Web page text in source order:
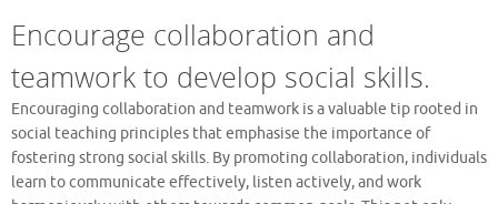
Encourage collaboration and
teamwork to develop social skills.
Encouraging collaboration and teamwork is a valuable tip rooted in
social teaching principles that emphasise the importance of
fostering strong social skills. By promoting collaboration, individuals
learn to communicate effectively, listen actively, and work